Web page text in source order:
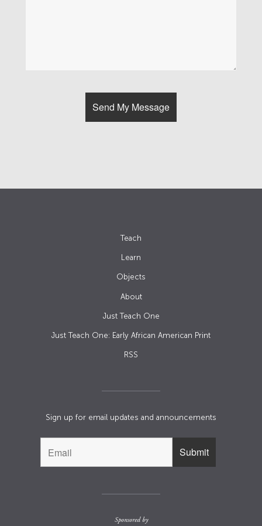
Teach
Learn
Objects
About
Just Teach One
Just Teach One: Early African American Print
RSS
Sign up for email updates and announcements
Sponsored by